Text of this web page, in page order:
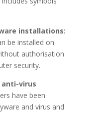
installations:
be installed on
authorisation
security.
virus
have been
and virus and